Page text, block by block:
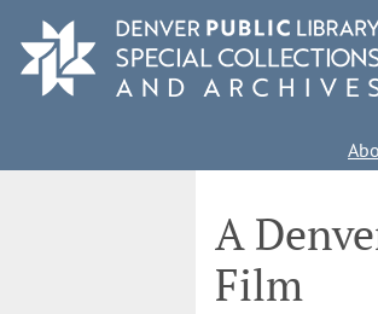
main
content
navigation
A
Film